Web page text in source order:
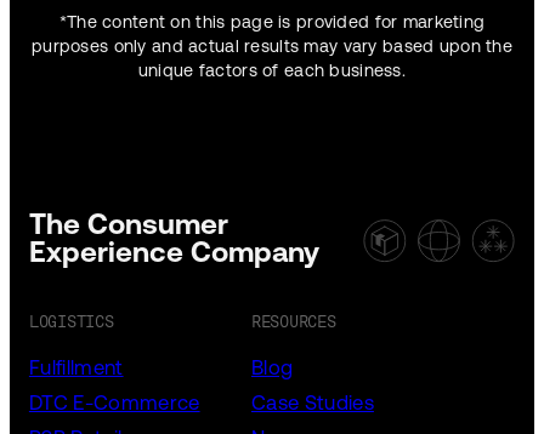
*The content on this page is provided for marketing
purposes only and actual results may vary based upon the
unique factors of each business.
The Consumer
Experience Company
LOGISTICS
Fulfillment
DTC E-Commerce
RESOURCES
Blog
Case Studies